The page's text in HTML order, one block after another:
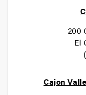
200
El
Cajon